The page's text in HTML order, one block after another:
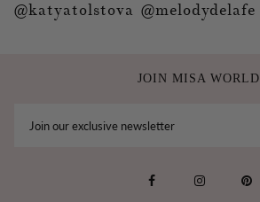
@katyatolstova @melodydelafe
JOIN MISA WORLD